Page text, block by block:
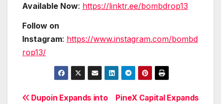
Available Now: https://linktr.ee/bombdrop13
Follow on
Instagram: https://www.instagram.com/bombd
rop13/
PineX Capital Expands
Dupoin Expands into